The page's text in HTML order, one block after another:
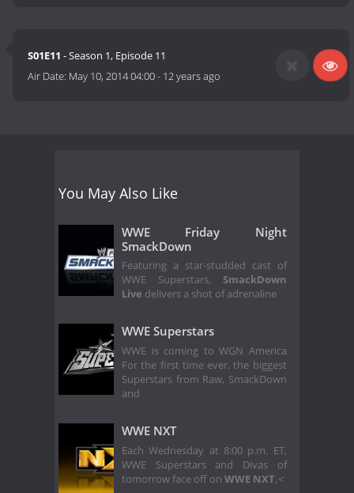
S01E11 - Season 1, Episode 11
Air Date: May 10, 2014 04:00- 12 years ago
You May Also Like
WWE Friday Night
SmackDown
Featuring a star-studded cast of
WWE Superstars, SmackDown
Live delivers a shot of adrenaline
WWE Superstars
WWE is coming to WGN America
For the first time ever, the biggest
Superstars from Raw, SmackDown
and
WWE NXT
Each Wednesday at 8:00 p.m. ET,
WWE Superstars and Divas of
tomorrow face off on WWE NXT,<